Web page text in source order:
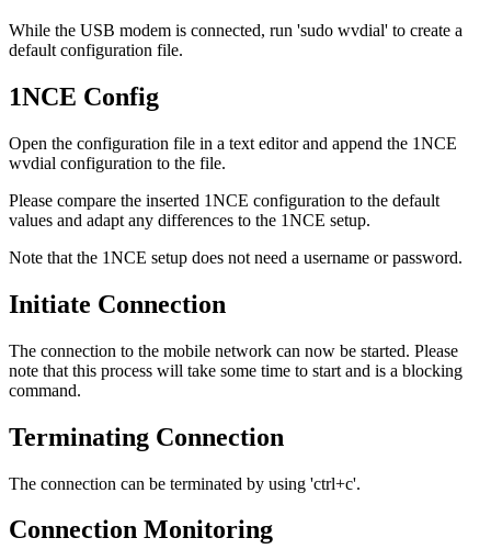
While the USB modem is connected, run 'sudo wvdial' to create a
default configuration file.
1NCE Config
Open the configuration file in a text editor and append the 1NCE
wvdial configuration to the file.
Please compare the inserted 1NCE configuration to the default
values and adapt any differences to the 1NCE setup.
Note that the 1NCE setup does not need a username or password.
Initiate Connection
The connection to the mobile network can now be started. Please
note that this process will take some time to start and is a blocking
command.
Terminating Connection
The connection can be terminated by using 'ctrl+c'.
Connection Monitoring